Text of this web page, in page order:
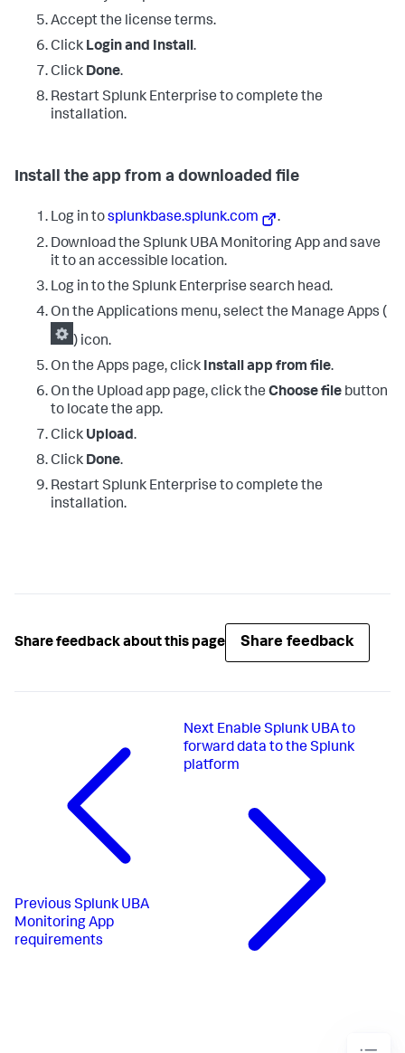
Accept the license terms.
Click Login and Install.
Click Done.
Restart Splunk Enterprise to complete the
installation.
Install the app from a downloaded file
Log in tosplunkbase.splunk.com
.
Download the Splunk UBA Monitoring App and save
it to an accessible location.
Log in to the Splunk Enterprise search head.
On the Applications menu, select the Manage Apps (
) icon.
On the Apps page, click Install app from file.
On the Upload app page, click the Choose file button
to locate the app.
Click Upload.
Click Done.
Restart Splunk Enterprise to complete the
installation.
Share feedback about this page Share feedback
Previous Splunk UBA
Monitoring App
requirements
Next Enable Splunk UBA to
forward data to the Splunk
platform